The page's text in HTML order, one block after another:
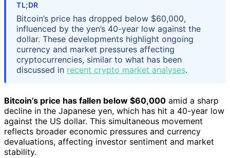
TL;DR
Bitcoin’s price has dropped below $60,000,
influenced by the yen’s 40-year low against the
dollar. These developments highlight ongoing
currency and market pressures affecting
cryptocurrencies, similar to what has been
discussed in recent crypto market analyses.
Bitcoin’s price has fallen below $60,000 amid a sharp
decline in the Japanese yen, which has hit a 40-year low
against the US dollar. This simultaneous movement
reflects broader economic pressures and currency
devaluations, affecting investor sentiment and market
stability.